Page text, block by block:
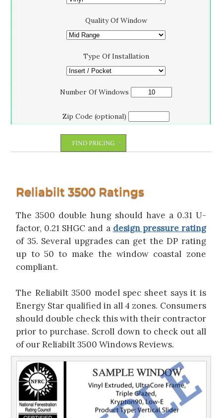
Quality Of Window
Type Of Installation
Number Of Windows
Zip Code (optional)
Reliabilt 3500 Ratings
The 3500 double hung should have a 0.31 U-
factor, 0.21 SHGC and a design pressure rating
of 35. Several upgrades can get the DP rating
up to 50 to make the window coastal zone
compliant.
The Reliabilt 3500 model spec sheet says it is
Energy Star qualified in all 4 zones. Consumers
should double check this with their contractor
prior to purchase. Scroll down to check out all
of our Reliabilt 3500 Windows Reviews.